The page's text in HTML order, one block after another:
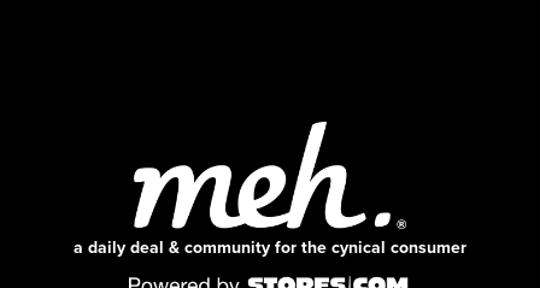
a daily deal & community for the cynical consumer